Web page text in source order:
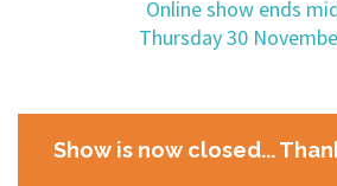
Online show ends
Thursday 30
Show is now closed...